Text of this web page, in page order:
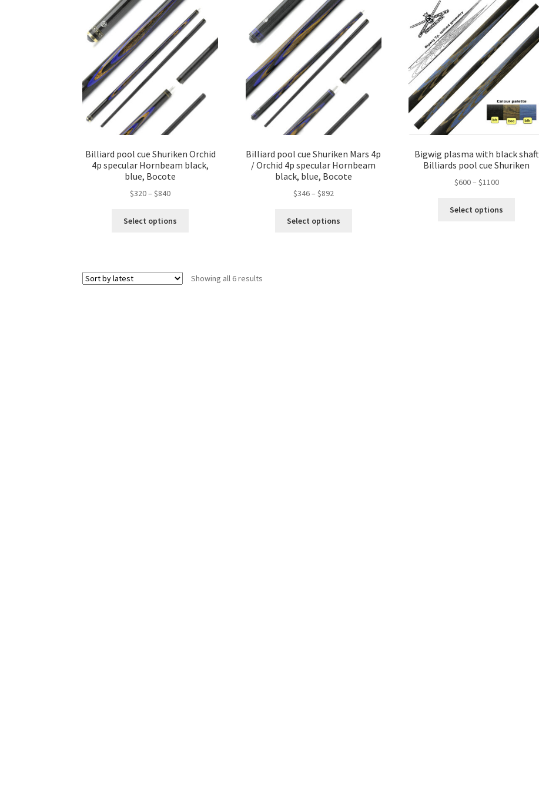
Billiard pool cue Shuriken Orchid
4p specular Hornbeam black,
blue, Bocote
$320–$840
Select options
Billiard pool cue Shuriken Mars 4p
/ Orchid 4p specular Hornbeam
black, blue, Bocote
$346– $892
Select options
Bigwig plasma with black shaft
Billiards pool cue Shuriken
$600– $1100
Select options
Showing all 6 results